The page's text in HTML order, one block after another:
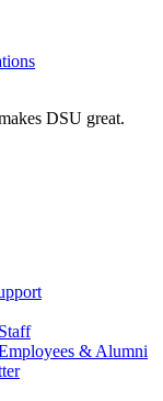
DSU great.
& Alumni